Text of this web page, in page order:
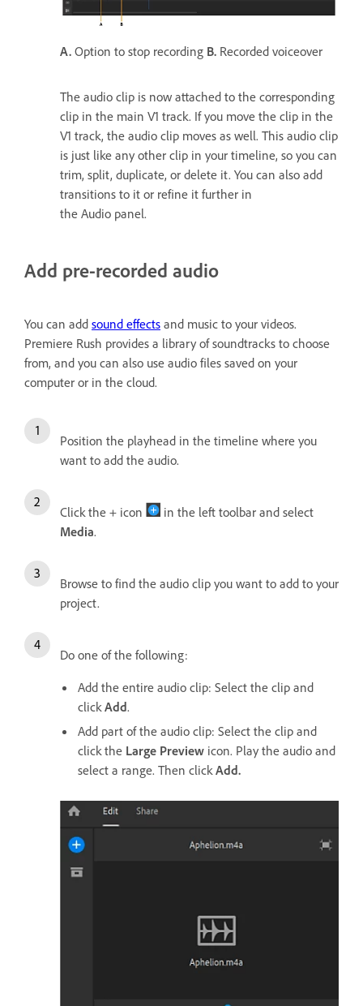
A. Option to stop recording B. Recorded voiceover
The audio clip is now attached to the corresponding
clip in the main V1 track. If you move the clip in the
V1 track, the audio clip moves as well. This audio clip
is just like any other clip in your timeline, so you can
trim, split, duplicate, or delete it. You can also add
transitions to it or refine it further in
the Audio panel.
Add pre-recorded audio
You can add sound effects and music to your videos.
Premiere Rush provides a library of soundtracks to choose
from, and you can also use audio files saved on your
computer or in the cloud.
Position the playhead in the timeline where you
want to add the audio.
Click the + icon
in the left toolbar and select
Media.
Browse to find the audio clip you want to add to your
project.
Do one of the following:
Add the entire audio clip: Select the clip and
click Add.
Add part of the audio clip: Select the clip and
click the Large Preview icon. Play the audio and
select a range. Then click Add.